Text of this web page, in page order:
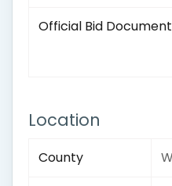
Official Bid
Location
County